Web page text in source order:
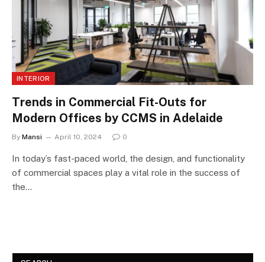
INTERIOR
Trends in Commercial Fit-Outs for
Modern Offices by CCMS in Adelaide
By Mansi April 10, 2024 0
In today’s fast-paced world, the design, and functionality
of commercial spaces play a vital role in the success of
the…